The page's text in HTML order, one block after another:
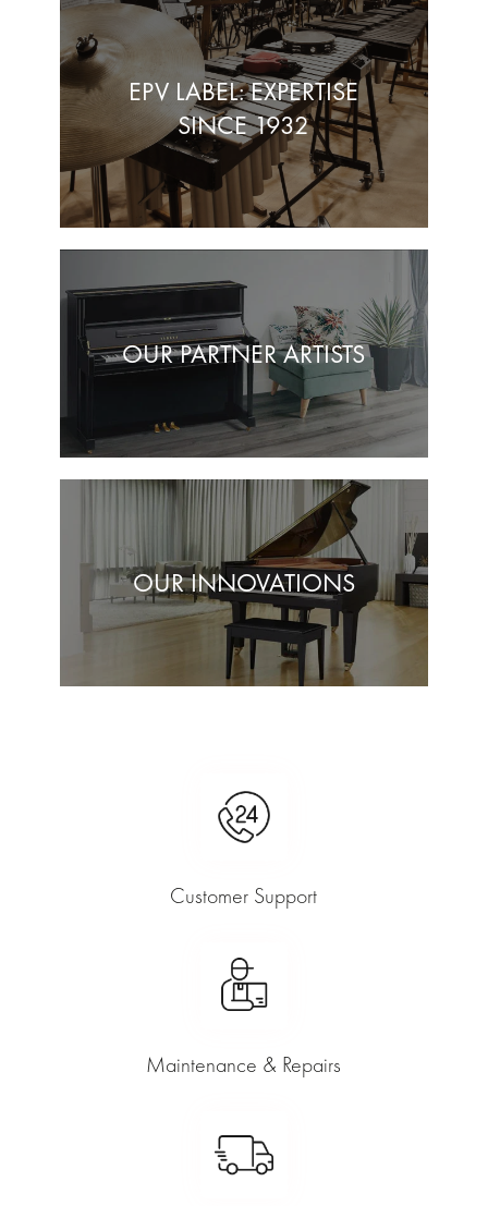
EPV LABEL: EXPERTISE
SINCE 1932
OUR PARTNER ARTISTS
OUR INNOVATIONS
Customer Support
Maintenance & Repairs